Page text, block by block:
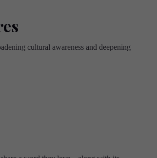
cultural awareness and deepening